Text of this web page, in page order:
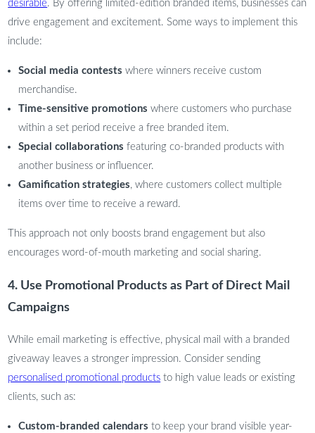
desirable. By offering limited-edition branded items, businesses can
drive engagement and excitement. Some ways to implement this
include:
Social media contests where winners receive custom
merchandise.
Time-sensitive promotions where customers who purchase
within a set period receive a free branded item.
Special collaborations featuring co-branded products with
another business or influencer.
Gamification strategies, where customers collect multiple
items over time to receive a reward.
This approach not only boosts brand engagement but also
encourages word-of-mouth marketing and social sharing.
4. Use Promotional Products as Part of Direct Mail
Campaigns
While email marketing is effective, physical mail with a branded
giveaway leaves a stronger impression. Consider sending
personalised promotional products to high value leads or existing
clients, such as:
Custom-branded calendars to keep your brand visible year-